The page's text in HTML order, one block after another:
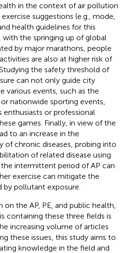
in the context of air pollution
suggestions (e.g., mode,
health guidelines for this
the springing up of global
by major marathons, people
are also at higher risk of
the safety threshold of
can not only guide city
various events, such as the
nationwide sporting events,
or professional
games. Finally, in view of the
to an increase in the
of chronic diseases, probing into
of related disease using
intermittent period of AP can
exercise can mitigate the
pollutant exposure.
the AP, PE, and public health,
containing these three fields is
increasing volume of articles
these issues, this study aims to
knowledge in the field and